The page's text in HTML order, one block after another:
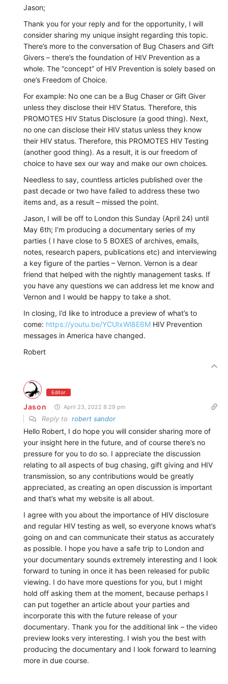
Jason;
Thank you for your reply and for the opportunity, I will
consider sharing my unique insight regarding this topic.
There’s more to the conversation of Bug Chasers and Gift
Givers – there’s the foundation of HIV Prevention as a
whole. The “concept” of HIV Prevention is solely based on
one’s Freedom of Choice.
For example: No one can be a Bug Chaser or Gift Giver
unless they disclose their HIV Status. Therefore, this
PROMOTES HIV Status Disclosure (a good thing). Next,
no one can disclose their HIV status unless they know
their HIV status. Therefore, this PROMOTES HIV Testing
(another good thing). As a result, it is our freedom of
choice to have sex our way and make our own choices.
Needless to say, countless articles published over the
past decade or two have failed to address these two
items and, as a result – missed the point.
Jason, I will be off to London this Sunday (April 24) until
May 6th; I’m producing a documentary series of my
parties ( I have close to 5 BOXES of archives, emails,
notes, research papers, publications etc) and interviewing
a key figure of the parties – Vernon. Vernon is a dear
friend that helped with the nightly management tasks. If
you have any questions we can address let me know and
Vernon and I would be happy to take a shot.
In closing, I’d like to introduce a preview of what’s to
come: https://youtu.be/YCUIxWl8E6M HIV Prevention
messages in America have changed.
Robert
Editor
Jason April 23, 2022 8:29 pm
Reply to robert sandor
Hello Robert, I do hope you will consider sharing more of
your insight here in the future, and of course there’s no
pressure for you to do so. I appreciate the discussion
relating to all aspects of bug chasing, gift giving and HIV
transmission, so any contributions would be greatly
appreciated, as creating an open discussion is important
and that’s what my website is all about.
I agree with you about the importance of HIV disclosure
and regular HIV testing as well, so everyone knows what’s
going on and can communicate their status as accurately
as possible. I hope you have a safe trip to London and
your documentary sounds extremely interesting and I look
forward to tuning in once it has been released for public
viewing. I do have more questions for you, but I might
hold off asking them at the moment, because perhaps I
can put together an article about your parties and
incorporate this with the future release of your
documentary. Thank you for the additional link – the video
preview looks very interesting. I wish you the best with
producing the documentary and I look forward to learning
more in due course.